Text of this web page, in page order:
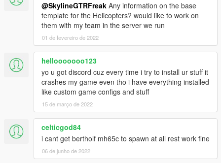
@SkylineGTRFreak Any information on the base
template for the Helicopters? would like to work on
them with my team in the server we run
01 de fevereiro de 2022
hellooooooo123
yo u got discord cuz every time i try to install ur stuff it
crashes my game even tho i have everything installed
like custom game configs and stuff
15 de março de 2022
celticgod84
i cant get bertholf mh65c to spawn at all rest work fine
06 de junho de 2022